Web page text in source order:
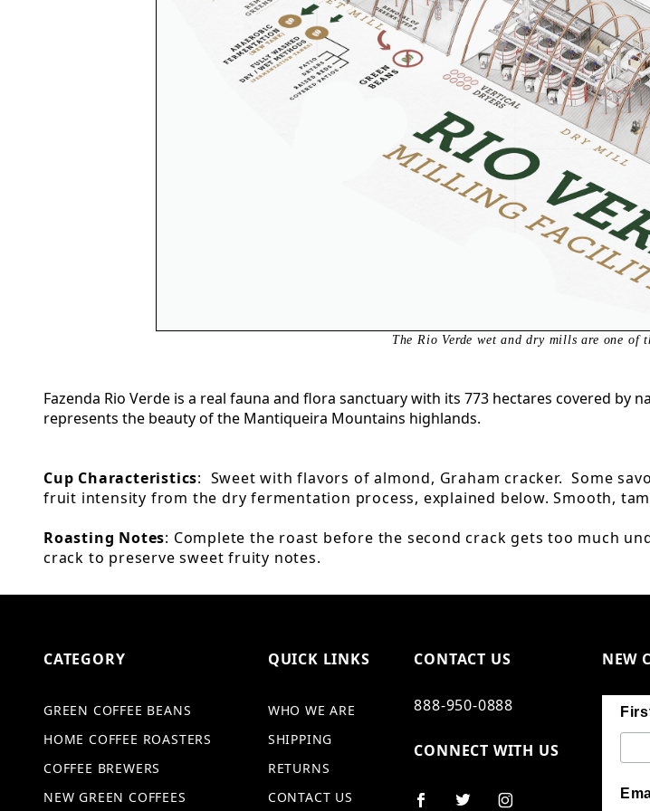
The Rio Verde wet and dry mills are one of
Fazenda Rio Verde is a real fauna and flora sanctuary with its 773 hectares covered
represents the beauty of the Mantiqueira Mountains highlands.
Cup Characteristics: Sweet with flavors of almond, Graham cracker. Some
fruit intensity from the dry fermentation process, explained below. Smooth,
Roasting Notes: Complete the roast before the second crack gets too much
crack to preserve sweet fruity notes.
CATEGORY
GREEN COFFEE BEANS
HOME COFFEE ROASTERS
COFFEE BREWERS
NEW GREEN COFFEES
QUICK LINKS
WHO WE ARE
SHIPPING
RETURNS
CONTACT US
CONTACT US
888-950-0888
CONNECT WITH US
NEW